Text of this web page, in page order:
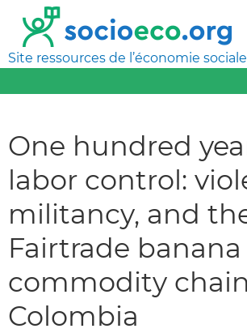
Site ressources de l’économie
One hundred
labor control:
militancy, and
Fairtrade banana
commodity
Colombia